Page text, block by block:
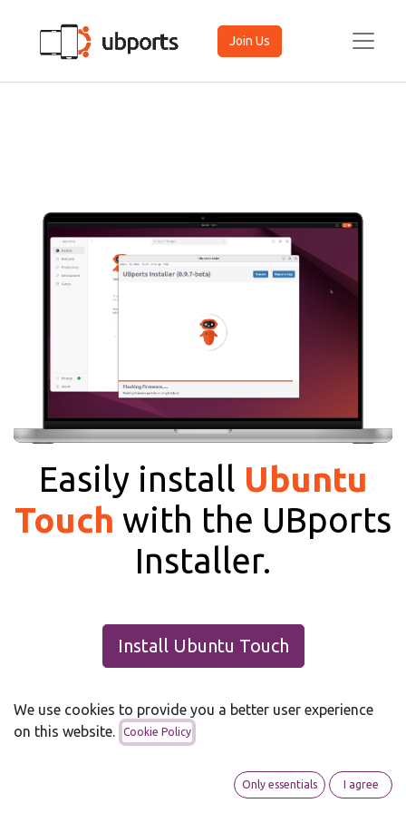
Join Us
Easily install Ubuntu
Touch with the UBports
Installer.
Install Ubuntu Touch
We use cookies to provide you a better user experience
on this website.
Cookie Policy
Only essentials I agree